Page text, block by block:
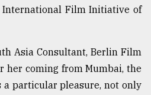
International Film Initiative of
Asia Consultant, Berlin Film
her coming from Mumbai, the
a particular pleasure, not only